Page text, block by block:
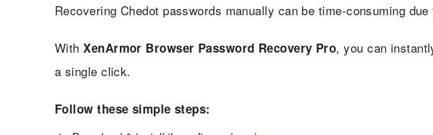
Recovering Chedot passwords manually can be time-consuming
WithXenArmor Browser Password Recovery Pro, you can
a single click.
Follow these simple steps: